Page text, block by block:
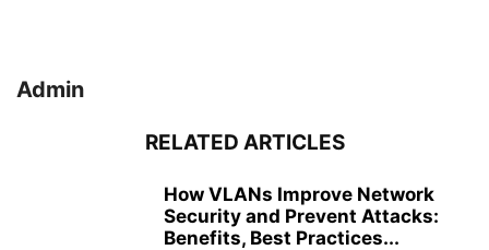
Admin
RELATED ARTICLES
How VLANs Improve Network
Security and Prevent Attacks:
Benefits, Best Practices...